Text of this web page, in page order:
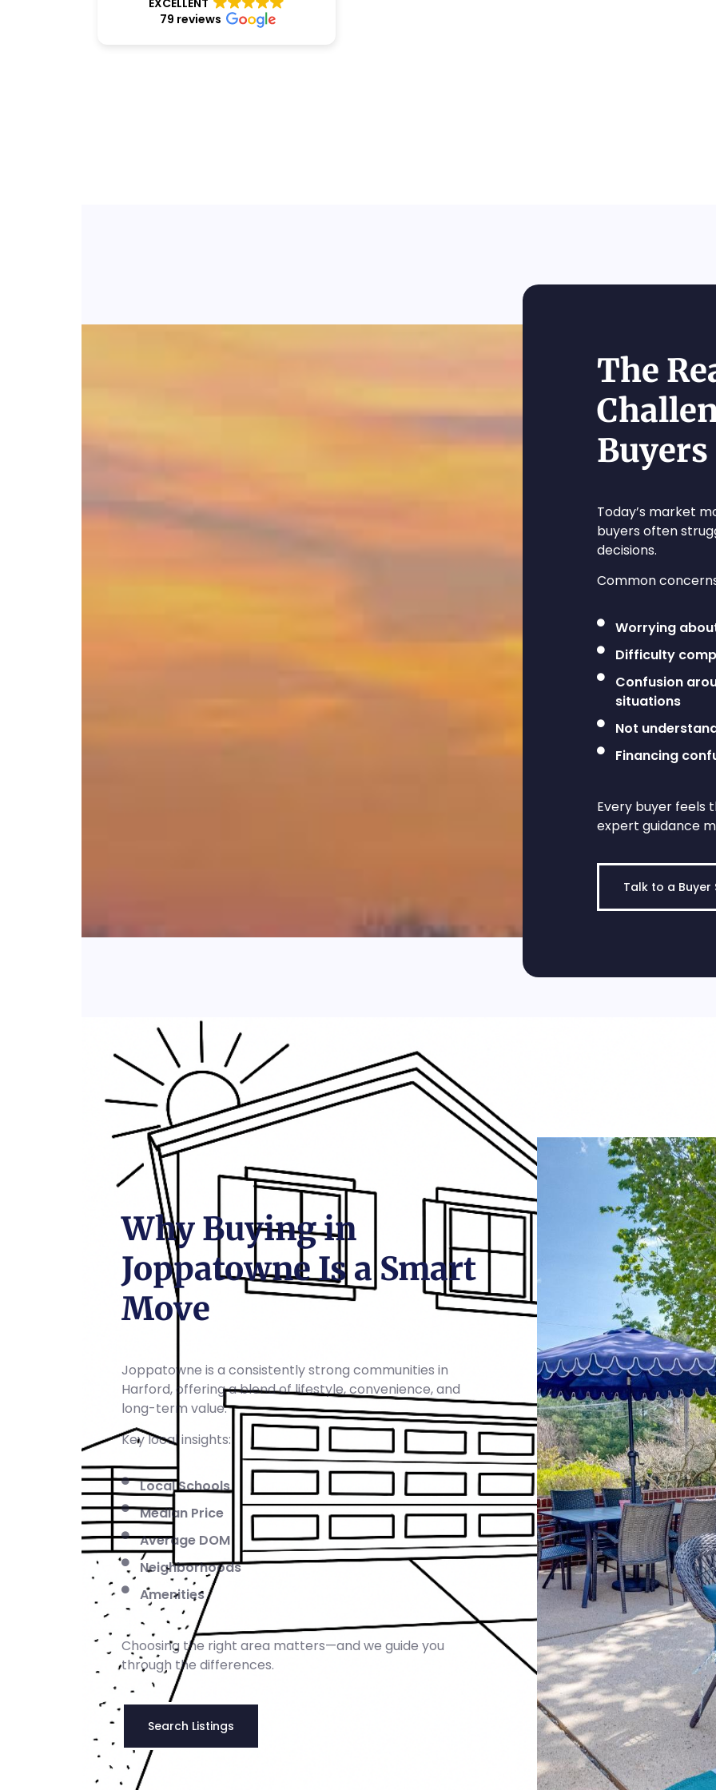
EXCELLENT
79 reviews
The
Buyers
Today’s market
buyers often
decisions.
Common
Worrying
Difficulty
Confusion
situations
Not
Financing
Every buyer feels
expert guidance
Talk to a Buyer
Why Buying in
Joppatowne Is a Smart
Move
Joppatowne is a consistently strong communities in
Harford, offering a blend of lifestyle, convenience, and
long-term value.
Key local insights:
Local Schools
Median Price
Average DOM
Neighborhoods
Amenities
Choosing the right area matters—and we guide you
through the differences.
Search Listings